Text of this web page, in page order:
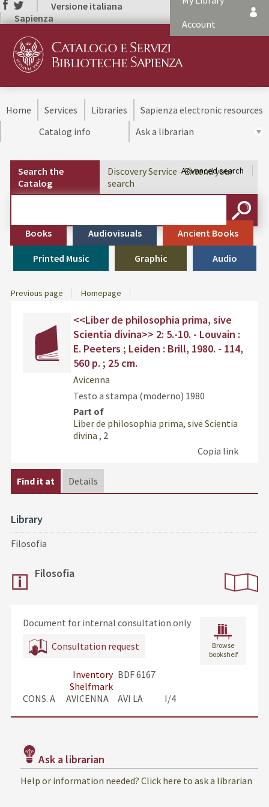
Versione italiana
Sapienza
Account
Home Services Libraries
Sapienza electronic resources
Catalog info
Ask a librarian
Search the
Catalog
Discovery Service - Extend your
search
Books Audiovisuals Ancient Books
Printed Music Graphic Audio
Advanced search
Previous page Homepage
documento
Copia link
<<Liber de philosophia prima, sive
Scientia divina>> 2: 5.-10. - Louvain :
E. Peeters ; Leiden : Brill, 1980. - 114,
560 p. ; 25 cm.
Avicenna
Testo a stampa (moderno) 1980
Part of
Liber de philosophia prima, sive Scientia
divina , 2
Find it at Details
Library
Filosofia
Filosofia
Document for internal consultation only
Consultation request
Inventory BDF 6167
Shelfmark
CONS. A      AVICENNA     AVI LA            I/4
Browse
bookshelf
Ask a librarian
Help or information needed? Click here to ask a librarian